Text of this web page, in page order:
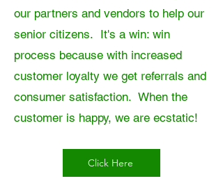
our partners and vendors to help our
senior citizens. It's a win: win
process because with increased
customer loyalty we get referrals and
consumer satisfaction. When the
customer is happy, we are ecstatic!
Click Here